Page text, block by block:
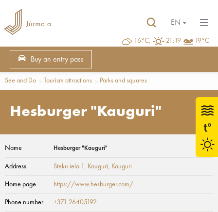
16°C, 21:19 19°C
EN
Buy an entry pass
See and Do Tourism attractions Parks and squares
Hesburger "Kauguri"
Name Hesburger "Kauguri"
Address Steķu iela 1, Kauguri, Kauguri
Home page https://www.hesburger.com/
Phone number +371 ‭26405192